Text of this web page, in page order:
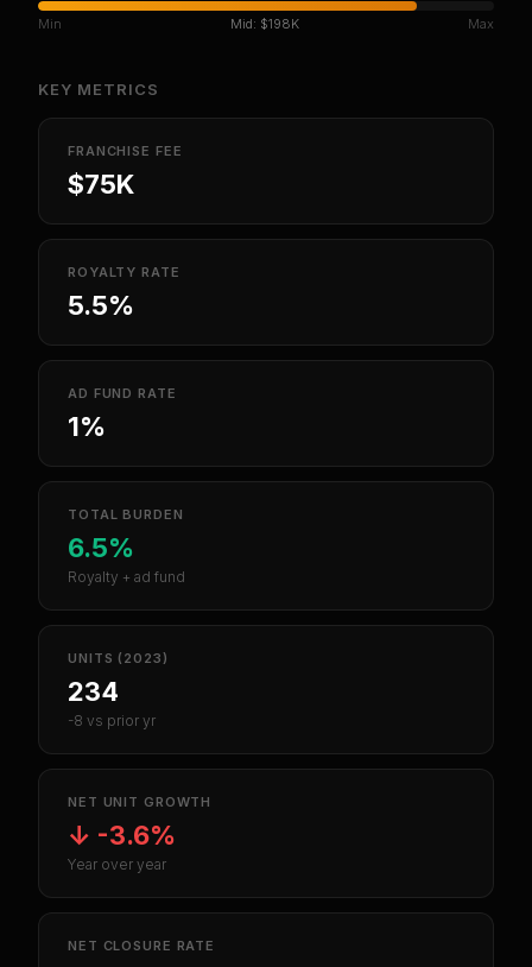
Min Mid: $198K Max
KEY METRICS
FRANCHISE FEE
$75K
ROYALTY RATE
5.5%
AD FUND RATE
1%
TOTAL BURDEN
6.5%
Royalty + ad fund
UNITS (2023)
234
-8 vs prior yr
NET UNIT GROWTH
↓ -3.6%
Year over year
NET CLOSURE RATE